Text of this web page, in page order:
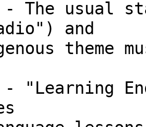
- The
and
theme
- "Learning